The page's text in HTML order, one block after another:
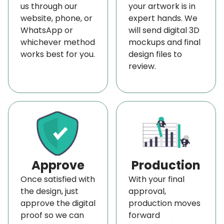
We also keep your text easy to read at any size.
You can choose the fonts you like, adjust the size,
and place your words exactly where they make
the most impact. This way, your message stands
Your custom-printed vinyl banner can do more
than just show your message. Thus, you can
include QR codes, website links, or social media
handles so people can connect with you easily.
You can also include contact details, taglines, or
any other special offers.
We make sure each part is spaced and arranged
to look neat and easy to follow, so everything feels
balanced and clear.
Color scheme is also one of
us through our
website, phone, or
WhatsApp or
whichever method
works best for you.
your artwork is in
expert hands. We
will send digital 3D
mockups and final
design files to
review.
Approve
Once satisfied with
the design, just
approve the digital
proof so we can
Production
With your final
approval,
production moves
forward